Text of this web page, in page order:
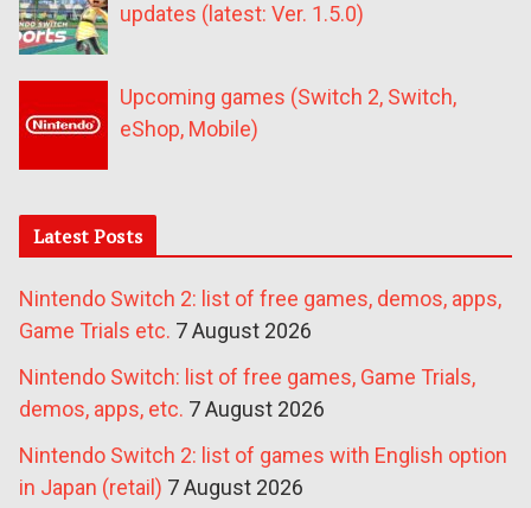
updates (latest: Ver. 1.5.0)
Upcoming games (Switch 2, Switch,
eShop, Mobile)
Latest Posts
Nintendo Switch 2: list of free games, demos, apps,
Game Trials etc. 7 August 2026
Nintendo Switch: list of free games, Game Trials,
demos, apps, etc. 7 August 2026
Nintendo Switch 2: list of games with English option
in Japan (retail) 7 August 2026